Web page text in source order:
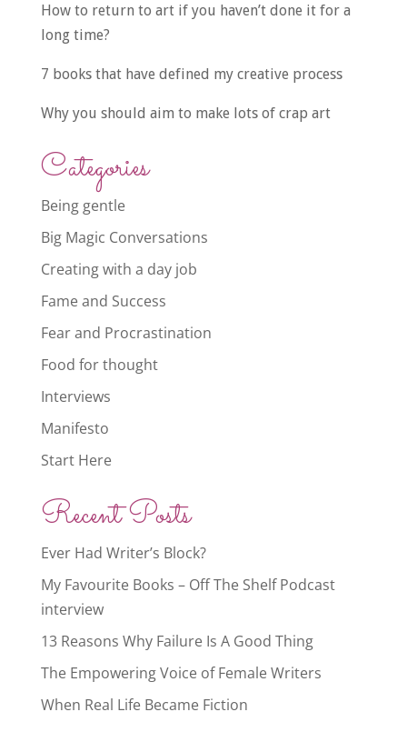
How to return to art if you haven’t done it for a
long time?
7 books that have defined my creative process
Why you should aim to make lots of crap art
Categories
Being gentle
Big Magic Conversations
Creating with a day job
Fame and Success
Fear and Procrastination
Food for thought
Interviews
Manifesto
Start Here
Recent Posts
Ever Had Writer’s Block?
My Favourite Books – Off The Shelf Podcast
interview
13 Reasons Why Failure Is A Good Thing
The Empowering Voice of Female Writers
When Real Life Became Fiction